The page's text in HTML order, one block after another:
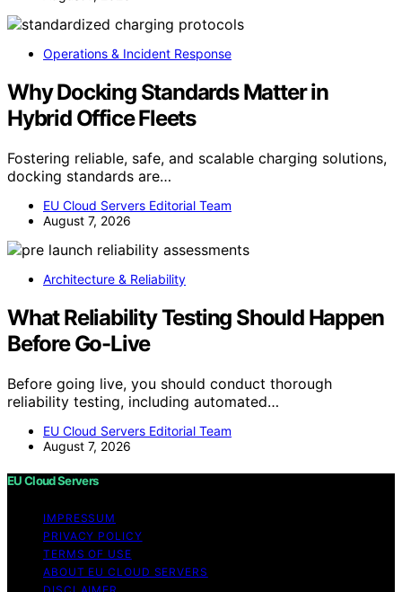
Operations & Incident Response
Why Docking Standards Matter in
Hybrid Office Fleets
Fostering reliable, safe, and scalable charging solutions,
docking standards are…
EU Cloud Servers Editorial Team
August 7, 2026
Architecture & Reliability
What Reliability Testing Should Happen
Before Go-Live
Before going live, you should conduct thorough
reliability testing, including automated…
EU Cloud Servers Editorial Team
August 7, 2026
EU Cloud Servers
IMPRESSUM
PRIVACY POLICY
TERMS OF USE
ABOUT EU CLOUD SERVERS